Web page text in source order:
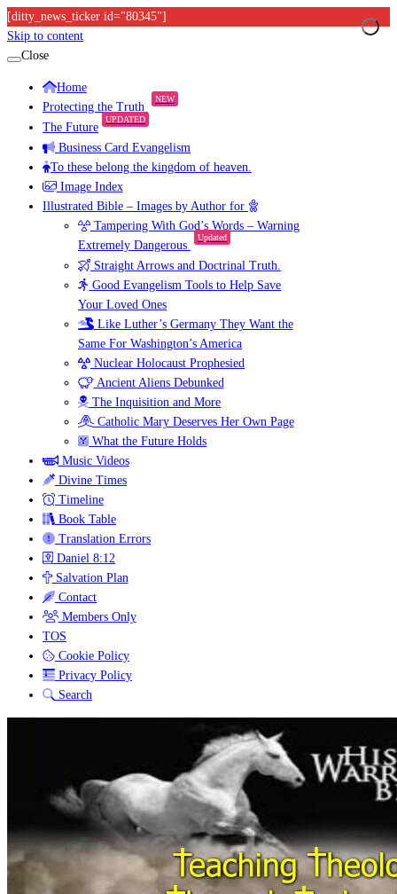
[ditty_news_ticker id="80345"]
Skip to content
Close
Home
Protecting the Truth
NEW
The Future
UPDATED
Business Card Evangelism
To these belong the kingdom of heaven.
Image Index
Illustrated Bible – Images by Author for
Tampering With God’s Words – Warning
Extremely Dangerous
Updated
Straight Arrows and Doctrinal Truth.
Good Evangelism Tools to Help Save
Your Loved Ones
Like Luther’s Germany They Want the
Same For Washington’s America
Nuclear Holocaust Prophesied
Ancient Aliens Debunked
The Inquisition and More
Catholic Mary Deserves Her Own Page
What the Future Holds
Music Videos
Divine Times
Timeline
Book Table
Translation Errors
Daniel 8:12
Salvation Plan
Contact
Members Only
TOS
Cookie Policy
Privacy Policy
Search